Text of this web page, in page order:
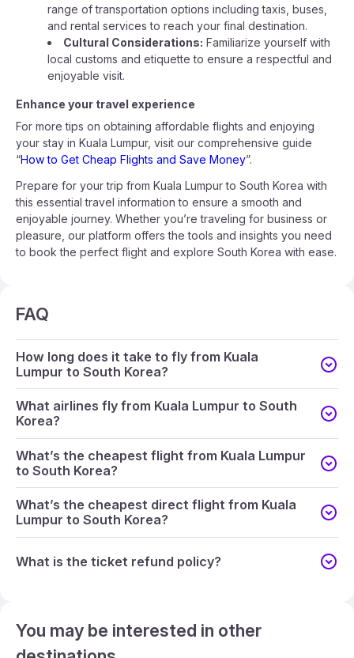
range of transportation options including taxis, buses,
and rental services to reach your final destination.
Cultural Considerations: Familiarize yourself with
local customs and etiquette to ensure a respectful and
enjoyable visit.
Enhance your travel experience
For more tips on obtaining affordable flights and enjoying
your stay in Kuala Lumpur, visit our comprehensive guide
“How to Get Cheap Flights and Save Money”.
Prepare for your trip from Kuala Lumpur to South Korea with
this essential travel information to ensure a smooth and
enjoyable journey. Whether you’re traveling for business or
pleasure, our platform offers the tools and insights you need
to book the perfect flight and explore South Korea with ease.
FAQ
How long does it take to fly from Kuala
Lumpur to South Korea?
What airlines fly from Kuala Lumpur to South
Korea?
What’s the cheapest flight from Kuala Lumpur
to South Korea?
What’s the cheapest direct flight from Kuala
Lumpur to South Korea?
What is the ticket refund policy?
You may be interested in other